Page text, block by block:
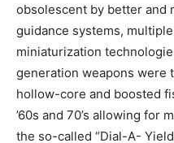
obsolescent by better and
guidance systems,
miniaturization
generation weapons were
hollow-core and boosted
’60s and 70’s allowing for
the so-called “Dial-A-